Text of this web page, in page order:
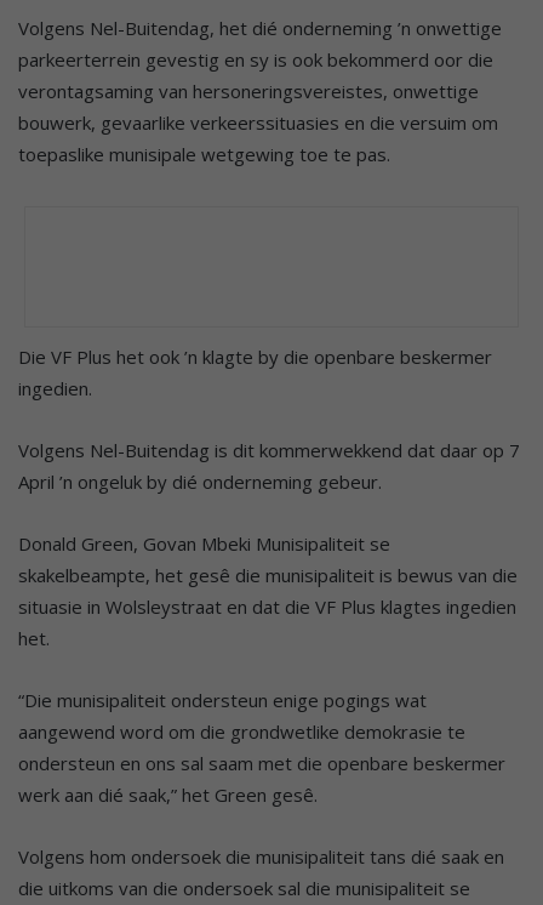
Volgens Nel-Buitendag, het dié onderneming ’n onwettige
parkeerterrein gevestig en sy is ook bekommerd oor die
verontagsaming van hersoneringsvereistes, onwettige
bouwerk, gevaarlike verkeerssituasies en die versuim om
toepaslike munisipale wetgewing toe te pas.
Die VF Plus het ook ’n klagte by die openbare beskermer
ingedien.
Volgens Nel-Buitendag is dit kommerwekkend dat daar op 7
April ’n ongeluk by dié onderneming gebeur.
Donald Green, Govan Mbeki Munisipaliteit se
skakelbeampte, het gesê die munisipaliteit is bewus van die
situasie in Wolsleystraat en dat die VF Plus klagtes ingedien
het.
“Die munisipaliteit ondersteun enige pogings wat
aangewend word om die grondwetlike demokrasie te
ondersteun en ons sal saam met die openbare beskermer
werk aan dié saak,” het Green gesê.
Volgens hom ondersoek die munisipaliteit tans dié saak en
die uitkoms van die ondersoek sal die munisipaliteit se